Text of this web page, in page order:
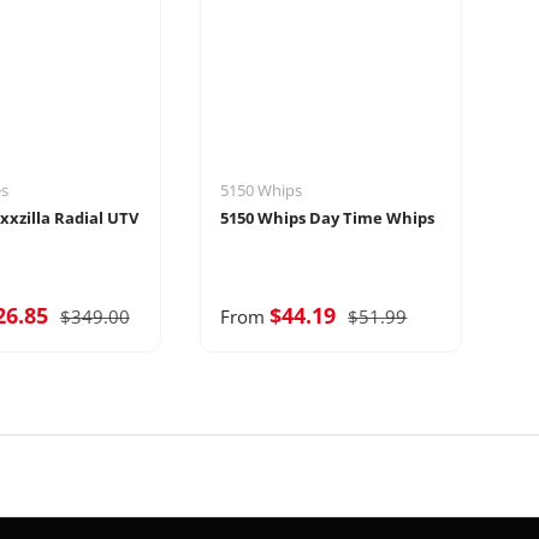
Radial UTV
$349.00
5150 Whips
5150 Whips Day Time Whips
From $44.19 $51.99